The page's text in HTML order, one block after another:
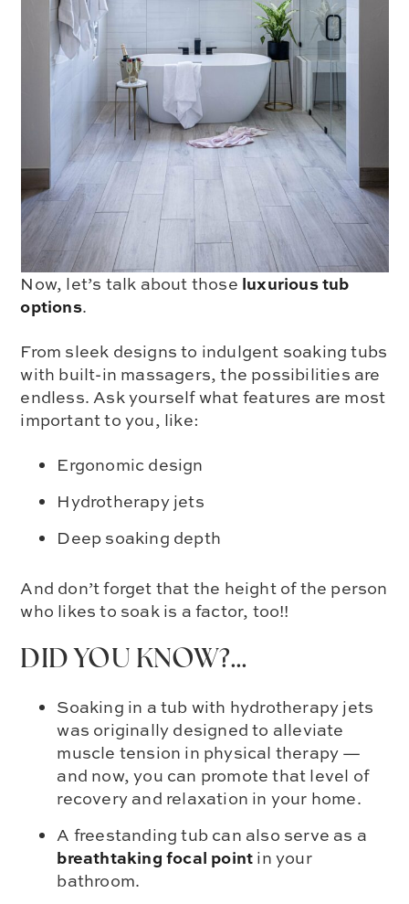
Now, let’s talk about those luxurious tub
options.
From sleek designs to indulgent soaking tubs
with built-in massagers, the possibilities are
endless. Ask yourself what features are most
important to you, like:
Ergonomic design
Hydrotherapy jets
Deep soaking depth
And don’t forget that the height of the person
who likes to soak is a factor, too!!
DID YOU KNOW?…
Soaking in a tub with hydrotherapy jets
was originally designed to alleviate
muscle tension in physical therapy —
and now, you can promote that level of
recovery and relaxation in your home.
A freestanding tub can also serve as a
breathtaking focal point in your
bathroom.